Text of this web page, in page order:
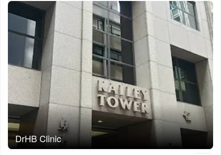
DrHB Clinic